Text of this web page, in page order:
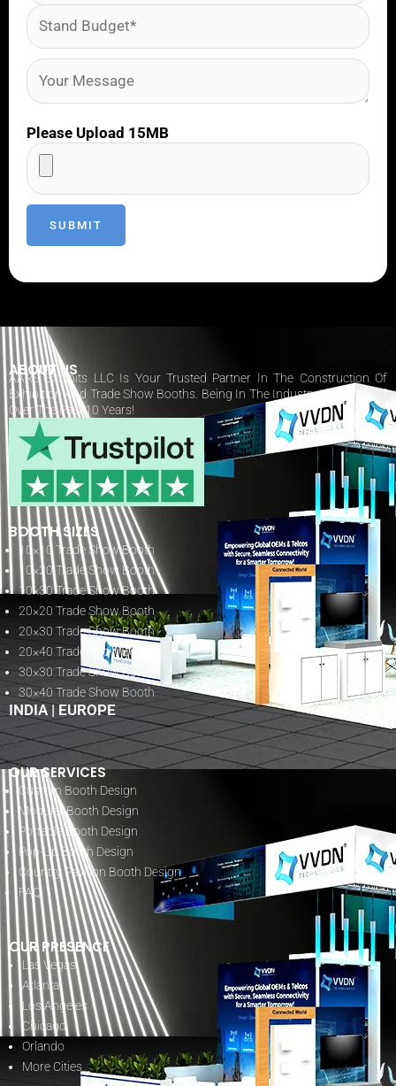
Please Upload 15MB
ABOUT US
AARS Exhibits LLC Is Your Trusted Partner In The Construction Of
Exhibition And Trade Show Booths. Being In The Industry Has Paid Off
Over The Past 10 Years!
BOOTH SIZES
10×10 Trade Show Booth
10×20 Trade Show Booth
10×30 Trade Show Booth
20×20 Trade Show Booth
20×30 Trade Show Booth
20×40 Trade Show Booth
30×30 Trade Show Booth
30×40 Trade Show Booth
INDIA|EUROPE
OUR SERVICES
Custom Booth Design
Modular Booth Design
Portable Booth Design
Pop-Up Booth Design
Country Pavilion Booth Design
FAQ
OUR PRESENCE
Las Vegas
Atlanta
Los Angeles
Chicago
Orlando
More Cities